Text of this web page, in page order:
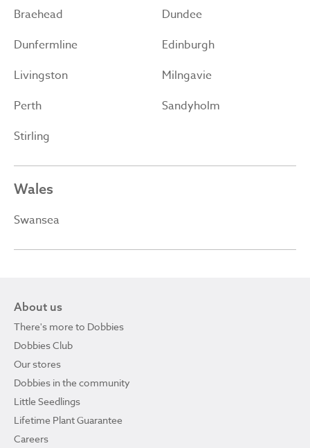
Braehead
Dundee
Dunfermline
Edinburgh
Livingston
Milngavie
Perth
Sandyholm
Stirling
Wales
Swansea
About us
There's more to Dobbies
Dobbies Club
Our stores
Dobbies in the community
Little Seedlings
Lifetime Plant Guarantee
Careers